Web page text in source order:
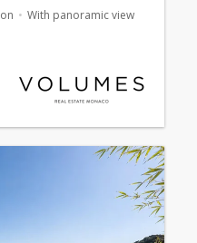
With panoramic view